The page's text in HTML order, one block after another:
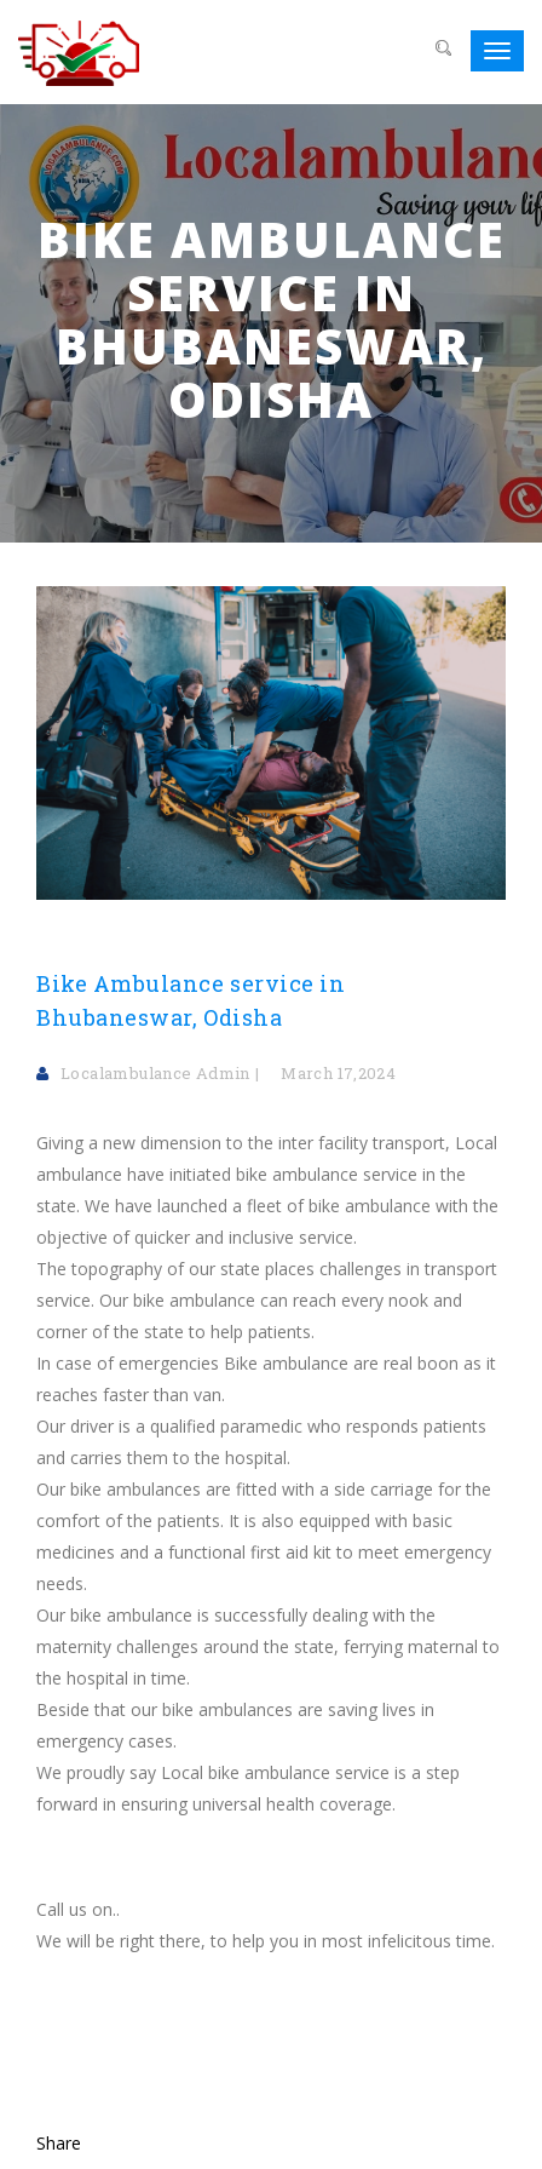
BIKE AMBULANCE
SERVICE IN
BHUBANESWAR,
ODISHA
Bike Ambulance service in
Bhubaneswar, Odisha
Localambulance Admin March 17,2024
Giving a new dimension to the inter facility transport, Local
ambulance have initiated bike ambulance service in the
state. We have launched a fleet of bike ambulance with the
objective of quicker and inclusive service.
The topography of our state places challenges in transport
service. Our bike ambulance can reach every nook and
corner of the state to help patients.
In case of emergencies Bike ambulance are real boon as it
reaches faster than van.
Our driver is a qualified paramedic who responds patients
and carries them to the hospital.
Our bike ambulances are fitted with a side carriage for the
comfort of the patients. It is also equipped with basic
medicines and a functional first aid kit to meet emergency
needs.
Our bike ambulance is successfully dealing with the
maternity challenges around the state, ferrying maternal to
the hospital in time.
Beside that our bike ambulances are saving lives in
emergency cases.
We proudly say Local bike ambulance service is a step
forward in ensuring universal health coverage.
Call us on..
We will be right there, to help you in most infelicitous time.
Share